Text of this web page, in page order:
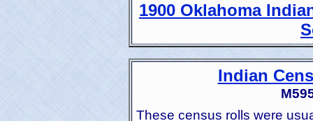
1900 Oklahoma
Indian
These census rolls were